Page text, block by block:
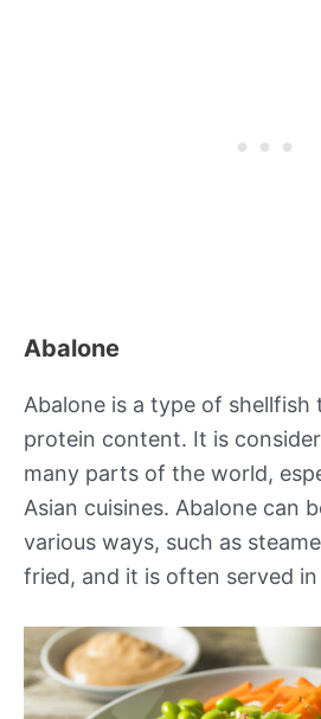
Abalone
Abalone is a type of shellfish
protein content. It is
many parts of the world,
Asian cuisines. Abalone can
various ways, such as
fried, and it is often served